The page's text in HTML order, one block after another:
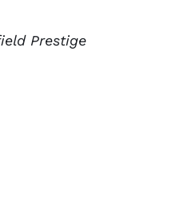
Prestige